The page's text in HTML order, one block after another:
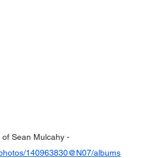
Sean Mulcahy -
140963830@N07/albums